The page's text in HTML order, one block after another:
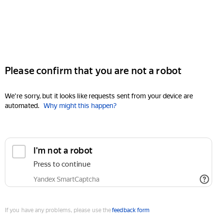
Please confirm that you are not a robot
We're sorry, but it looks like requests sent from your device are
automated. Why might this happen?
I'm not a robot
Press to continue
Yandex SmartCaptcha
If you have any problems, please use thefeedback form